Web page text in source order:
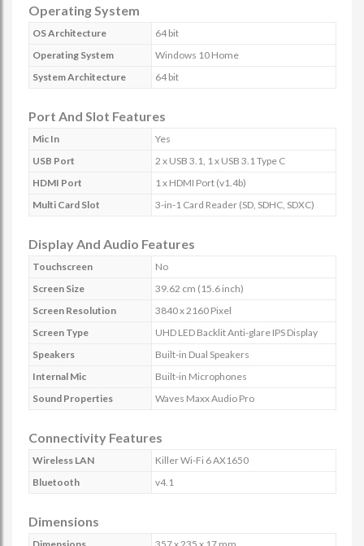
Operating System
OS Architecture
64 bit
Operating System
Windows 10 Home
System Architecture
64 bit
Port And Slot Features
Mic In
Yes
USB Port
2 x USB 3.1, 1 x USB 3.1 Type C
HDMI Port
1 x HDMI Port (v1.4b)
Multi Card Slot
3-in-1 Card Reader (SD, SDHC, SDXC)
Display And Audio Features
Touchscreen
No
Screen Size
39.62 cm (15.6 inch)
Screen Resolution
3840 x 2160 Pixel
Screen Type
UHD LED Backlit Anti-glare IPS Display
Speakers
Built-in Dual Speakers
Internal Mic
Built-in Microphones
Sound Properties
Waves Maxx Audio Pro
Connectivity Features
Wireless LAN
Killer Wi-Fi 6 AX1650
Bluetooth
v4.1
Dimensions